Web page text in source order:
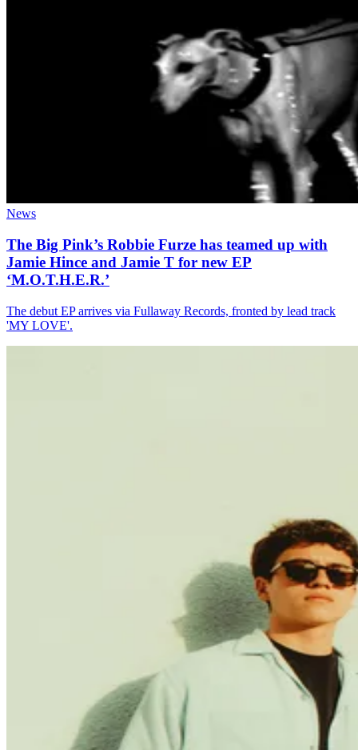
News
The Big Pink’s Robbie Furze has teamed up with
Jamie Hince and Jamie T for new EP
‘M.O.T.H.E.R.’
The debut EP arrives via Fullaway Records, fronted by lead track
'MY LOVE'.